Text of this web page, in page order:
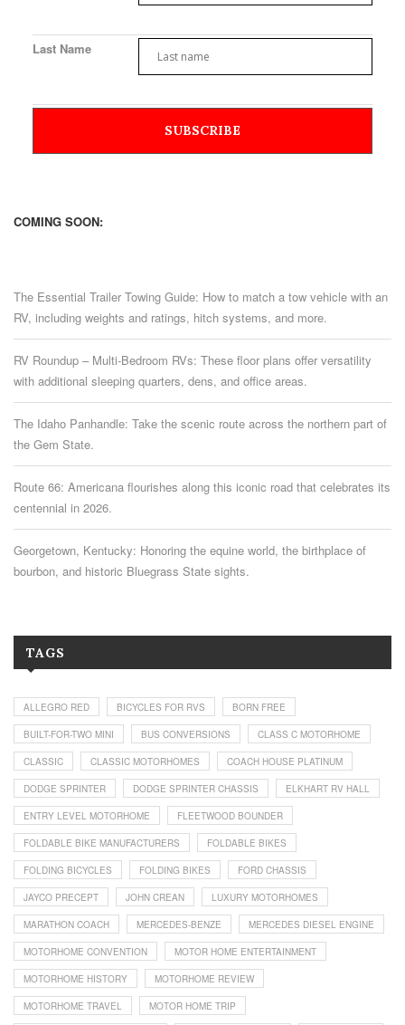
Last Name
COMING SOON:
The Essential Trailer Towing Guide: How to match a tow vehicle with an
RV, including weights and ratings, hitch systems, and more.
RV Roundup – Multi-Bedroom RVs: These floor plans offer versatility
with additional sleeping quarters, dens, and office areas.
The Idaho Panhandle: Take the scenic route across the northern part of
the Gem State.
Route 66: Americana flourishes along this iconic road that celebrates its
centennial in 2026.
Georgetown, Kentucky: Honoring the equine world, the birthplace of
bourbon, and historic Bluegrass State sights.
TAGS
ALLEGRO RED BICYCLES FOR RVS BORN FREE
BUILT-FOR-TWO MINI BUS CONVERSIONS CLASS C MOTORHOME
CLASSIC CLASSIC MOTORHOMES COACH HOUSE PLATINUM
DODGE SPRINTER DODGE SPRINTER CHASSIS ELKHART RV HALL
ENTRY LEVEL MOTORHOME FLEETWOOD BOUNDER
FOLDABLE BIKE MANUFACTURERS FOLDABLE BIKES
FOLDING BICYCLES FOLDING BIKES FORD CHASSIS
JAYCO PRECEPT JOHN CREAN LUXURY MOTORHOMES
MARATHON COACH MERCEDES-BENZE MERCEDES DIESEL ENGINE
MOTORHOME CONVENTION MOTOR HOME ENTERTAINMENT
MOTORHOME HISTORY MOTORHOME REVIEW
MOTORHOME TRAVEL MOTOR HOME TRIP